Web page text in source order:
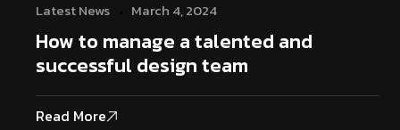
Latest News March 4, 2024
How to manage a talented and
successful design team
Read More